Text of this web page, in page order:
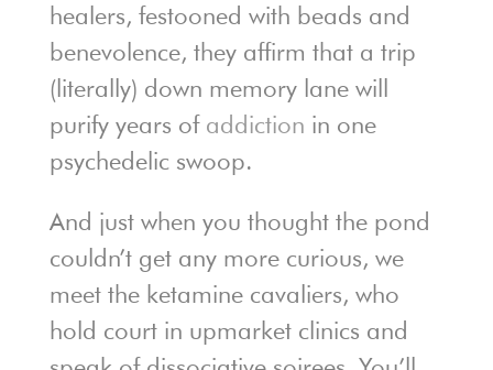
healers, festooned with beads and
benevolence, they affirm that a trip
(literally) down memory lane will
purify years of addiction in one
psychedelic swoop.
And just when you thought the pond
couldn’t get any more curious, we
meet the ketamine cavaliers, who
hold court in upmarket clinics and